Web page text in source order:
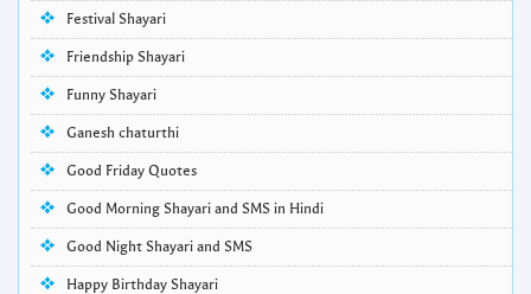
Festival Shayari
Friendship Shayari
Funny Shayari
Ganesh chaturthi
Good Friday Quotes
Good Morning Shayari and SMS in Hindi
Good Night Shayari and SMS
Happy Birthday Shayari